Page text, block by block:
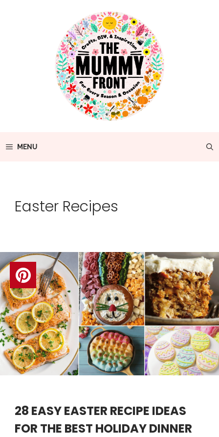
MENU
Easter Recipes
28 EASY EASTER RECIPE IDEAS
FOR THE BEST HOLIDAY DINNER